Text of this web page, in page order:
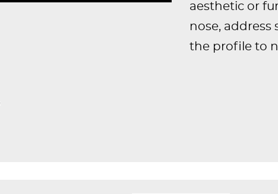
aesthetic or
nose,
the profile to